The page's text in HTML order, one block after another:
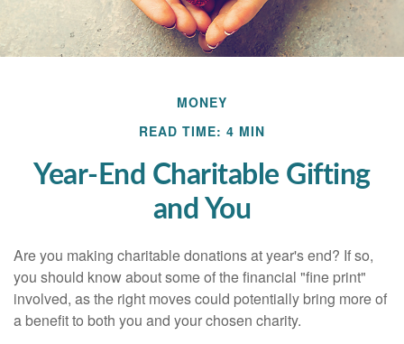
MONEY
READ TIME: 4 MIN
Year-End Charitable Gifting
and You
Are you making charitable donations at year's end? If so,
you should know about some of the financial "fine print"
involved, as the right moves could potentially bring more of
a benefit to both you and your chosen charity.